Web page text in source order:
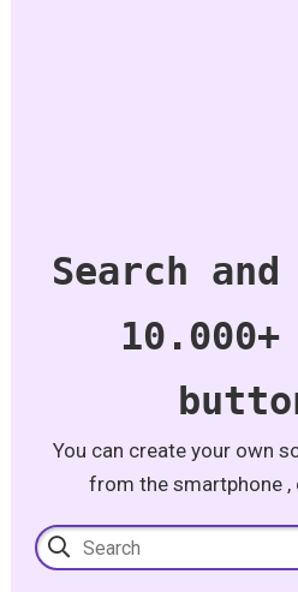
Search
10.000+
You can create your own
from the smartphone